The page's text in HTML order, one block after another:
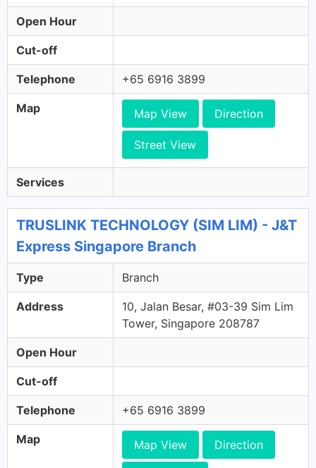
Open Hour
Cut-off
Telephone +65 6916 3899
Map Map View Direction
Street View
Services
TRUSLINK TECHNOLOGY (SIM LIM) - J&T
Express Singapore Branch
Type Branch
Address
10, Jalan Besar, #03-39 Sim Lim
Tower, Singapore 208787
Open Hour
Cut-off
Telephone +65 6916 3899
Map Map View Direction